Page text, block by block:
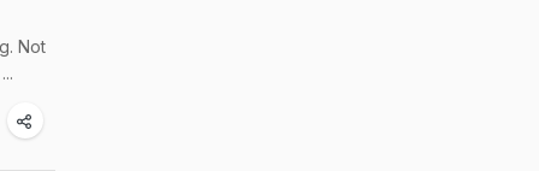
Not